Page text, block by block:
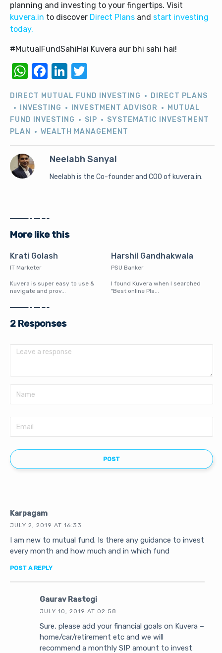
planning and investing to your fingertips. Visit
kuvera.in to discover Direct Plans and start investing
today.
#MutualFundSahiHai Kuvera aur bhi sahi hai!
WhatsApp
Facebook
LinkedIn
DIRECT MUTUAL FUND INVESTING
DIRECT PLANS
INVESTING
INVESTMENT ADVISOR
MUTUAL
FUND INVESTING
SIP
SYSTEMATIC INVESTMENT
PLAN
WEALTH MANAGEMENT
Neelabh Sanyal
Neelabh is the Co-founder and COO of kuvera.in.
More like this
Krati Golash
IT Marketer
Kuvera is super easy to use &
navigate and prov...
Harshil Gandhakwala
PSU Banker
I found Kuvera when I searched
"Best online Pla...
2 Responses
Karpagam
JULY 2, 2019 AT 16:33
I am new to mutual fund. Is there any guidance to invest
every month and how much and in which fund
POST A REPLY
Gaurav Rastogi
JULY 10, 2019 AT 02:58
Sure, please add your financial goals on Kuvera –
home/car/retirement etc and we will
recommend a monthly SIP amount to invest